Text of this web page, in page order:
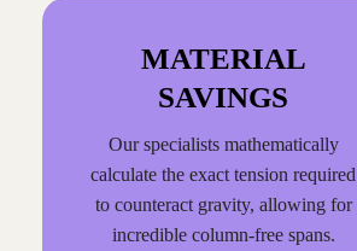
MATERIAL
SAVINGS
Our specialists mathematically
calculate the exact tension required
to counteract gravity, allowing for
incredible column-free spans.